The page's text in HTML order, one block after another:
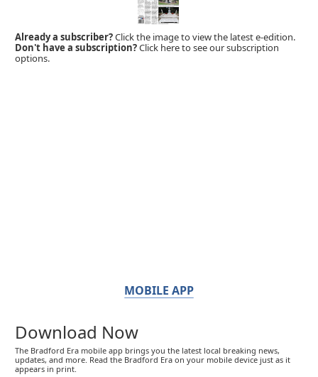
Already a subscriber?Click the image to view the latest e-edition.
Don't have a subscription?Click here to see our subscription
options.
MOBILE APP
Download Now
The Bradford Era mobile app brings you the latest local breaking news,
updates, and more. Read the Bradford Era on your mobile device just as it
appears in print.